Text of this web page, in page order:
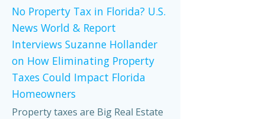
No Property Tax in Florida? U.S.
News World & Report
Interviews Suzanne Hollander
on How Eliminating Property
Taxes Could Impact Florida
Homeowners
Property taxes are Big Real Estate